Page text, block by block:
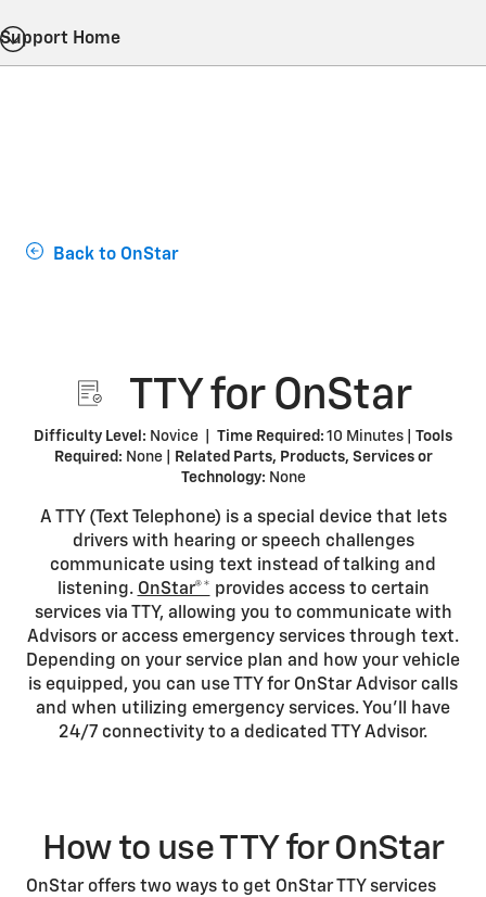
Support Home
Back to OnStar
TTY for OnStar
Difficulty Level: Novice | Time Required: 10 Minutes | Tools
Required: None |
Related Parts, Products, Services or
Technology: None
A TTY (Text Telephone) is a special device that lets
drivers with hearing or speech challenges
communicate using text instead of talking and
listening. OnStar®* provides access to certain
services via TTY, allowing you to communicate with
Advisors or access emergency services through text.
Depending on your service plan and how your vehicle
is equipped, you can use TTY for OnStar Advisor calls
and when utilizing emergency services. You’ll have
24/7 connectivity to a dedicated TTY Advisor.
How to use TTY for OnStar
OnStar offers two ways to get OnStar TTY services